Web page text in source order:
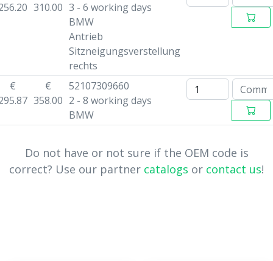
310.00 3 - 6 working days
BMW
Antrieb
Sitzneigungsverstellung
rechts
€
€
358.00
52107309660
2 - 8 working days
BMW
Do not have or not sure if the OEM code is
correct? Use our partner catalogs or contact us!